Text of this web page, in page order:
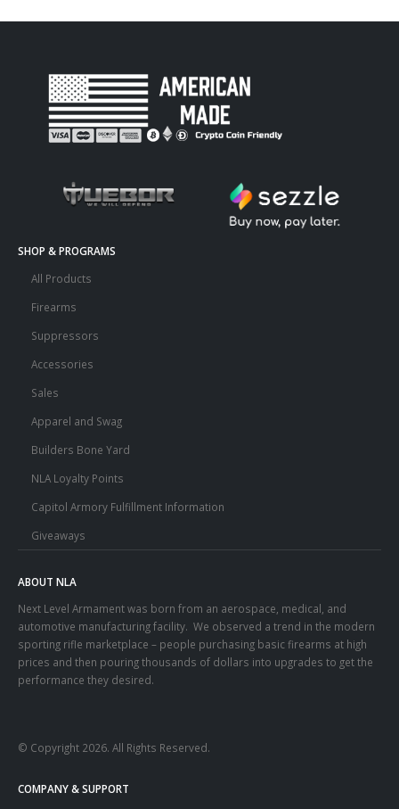
SHOP & PROGRAMS
All Products
Firearms
Suppressors
Accessories
Sales
Apparel and Swag
Builders Bone Yard
NLA Loyalty Points
Capitol Armory Fulfillment Information
Giveaways
ABOUT NLA
Next Level Armament was born from an aerospace, medical, and
automotive manufacturing facility. We observed a trend in the modern
sporting rifle marketplace – people purchasing basic firearms at high
prices and then pouring thousands of dollars into upgrades to get the
performance they desired.
© Copyright 2026. All Rights Reserved.
COMPANY & SUPPORT